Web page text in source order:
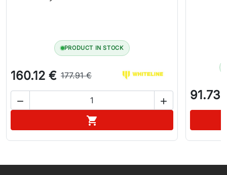
PRODUCT IN STOCK
160.12 € 177.91 €
 

91.73